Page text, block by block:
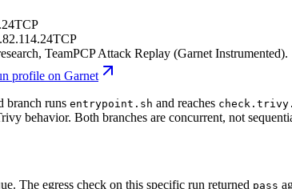
TCP
TCP
, TeamPCP Attack Replay (Garnet Instrumented).
profile on Garnet
branch runs entrypoint.sh and reaches
behavior. Both branches are concurrent, not
The egress check on this specific run returned pass